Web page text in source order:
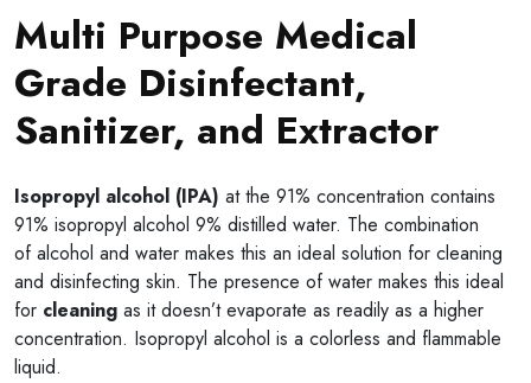
Multi Purpose Medical
Grade Disinfectant,
Sanitizer, and Extractor
Isopropyl alcohol (IPA) at the 91% concentration contains
91% isopropyl alcohol 9% distilled water. The combination
of alcohol and water makes this an ideal solution for cleaning
and disinfecting skin. The presence of water makes this ideal
for cleaning as it doesn’t evaporate as readily as a higher
concentration. Isopropyl alcohol is a colorless and flammable
liquid.